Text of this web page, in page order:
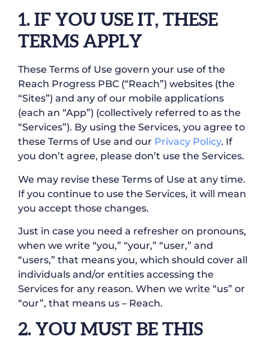
1. IF YOU USE IT, THESE
TERMS APPLY
These Terms of Use govern your use of the
Reach Progress PBC (“Reach”) websites (the
“Sites”) and any of our mobile applications
(each an “App”) (collectively referred to as the
“Services”). By using the Services, you agree to
these Terms of Use and our Privacy Policy. If
you don’t agree, please don’t use the Services.
We may revise these Terms of Use at any time.
If you continue to use the Services, it will mean
you accept those changes.
Just in case you need a refresher on pronouns,
when we write “you,” “your,” “user,” and
“users,” that means you, which should cover all
individuals and/or entities accessing the
Services for any reason. When we write “us” or
“our”, that means us – Reach.
2. YOU MUST BE THIS